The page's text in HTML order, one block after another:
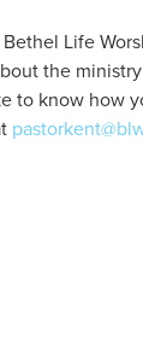
Life
the
to know how